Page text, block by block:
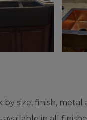
size, finish,